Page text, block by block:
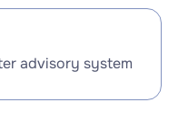
advisory system